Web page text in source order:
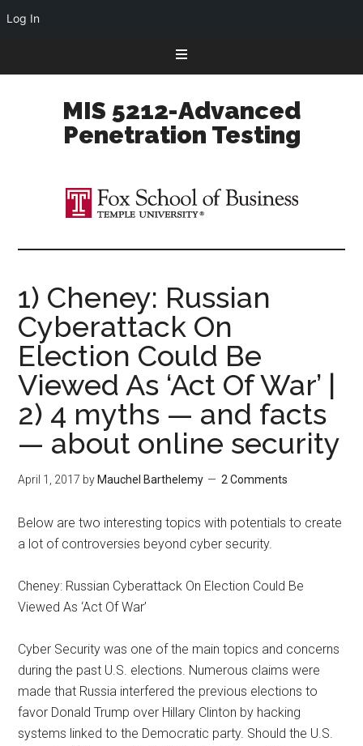
Log In
MIS 5212-Advanced
Penetration Testing
1) Cheney: Russian
Cyberattack On
Election Could Be
Viewed As ‘Act Of War’ |
2) 4 myths — and facts
— about online security
April 1, 2017 by Mauchel Barthelemy 2 Comments
Below are two interesting topics with potentials to create
a lot of controversies beyond cyber security.
Cheney: Russian Cyberattack On Election Could Be
Viewed As ‘Act Of War’
Cyber Security was one of the main topics and concerns
during the past U.S. elections. Numerous claims were
made that Russia interfered the previous elections to
favor Donald Trump over Hillary Clinton by hacking
systems linked to the Democratic party. Should the U.S.